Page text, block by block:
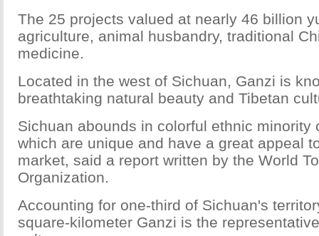
The 25 projects valued at nearly 46 billion
agriculture, animal husbandry, traditional
medicine.
Located in the west of Sichuan, Ganzi is
breathtaking natural beauty and Tibetan
Sichuan abounds in colorful ethnic minority
which are unique and have a great appeal
market, said a report written by the World
Organization.
Accounting for one-third of Sichuan's
square-kilometer Ganzi is the